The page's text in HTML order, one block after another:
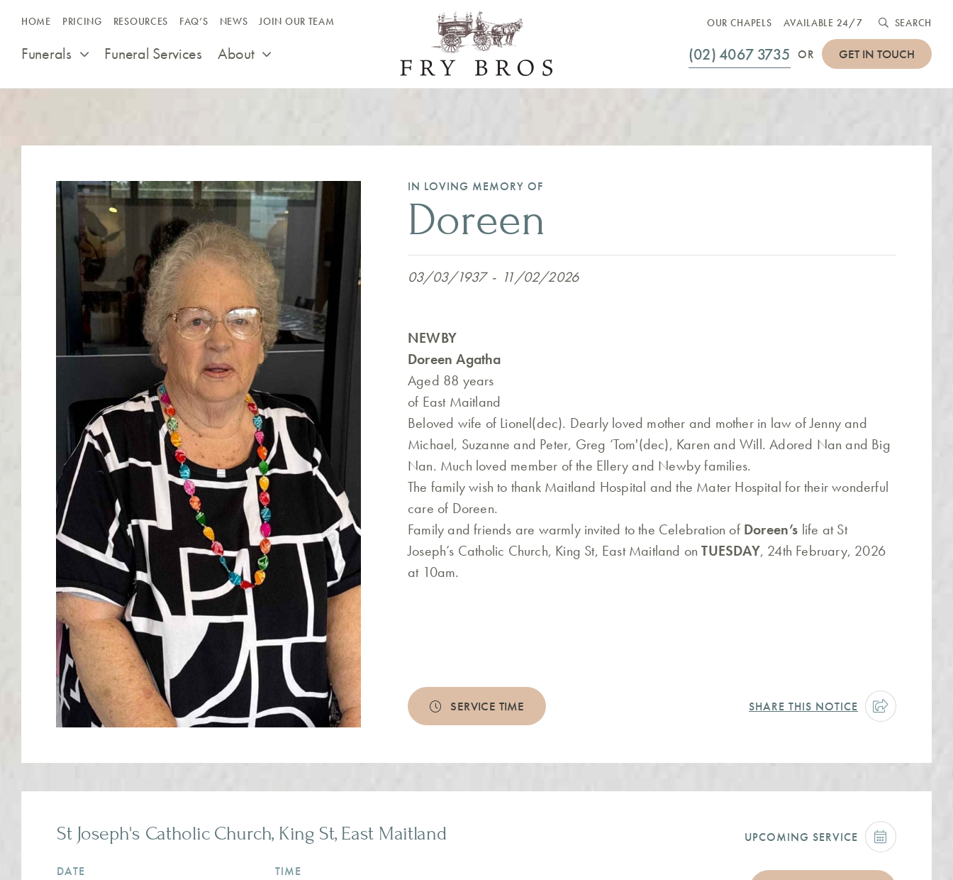
content
HOME PRICING RESOURCES FAQ’S NEWS JOIN OUR TEAM
Funerals Funeral Services About
OUR CHAPELS AVAILABLE 24/7 SEARCH
(02) 4067 3735 OR GET IN TOUCH
IN LOVING MEMORY OF
Doreen
03/03/1937 - 11/02/2026
NEWBY
Doreen Agatha
Aged 88 years
of East Maitland
Beloved wife of Lionel(dec). Dearly loved mother and mother in law of Jenny and
Michael, Suzanne and Peter, Greg ‘Tom'(dec), Karen and Will. Adored Nan and Big
Nan. Much loved member of the Ellery and Newby families.
The family wish to thank Maitland Hospital and the Mater Hospital for their wonderful
care of Doreen.
Family and friends are warmly invited to the Celebration of Doreen’s life at St
Joseph’s Catholic Church, King St, East Maitland onTUESDAY, 24th February, 2026
at 10am.
SERVICE TIME SHARE THIS NOTICE
St Joseph's Catholic Church, King St, East Maitland UPCOMING SERVICE
DATE TIME